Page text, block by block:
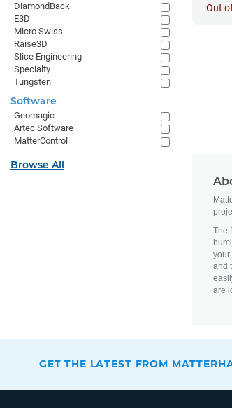
Out
The
your
and
are
DiamondBack
E3D
Micro Swiss
Raise3D
Slice Engineering
Specialty
Tungsten
Software
Geomagic
Artec Software
MatterControl
Browse All
GET THE LATEST FROM